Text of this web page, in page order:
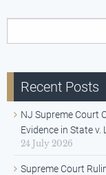
Recent Posts
NJ Supreme Court
Evidence in State v.
24 July 2026
Supreme Court